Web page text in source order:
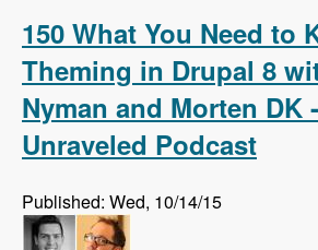
150 What You Need to
Theming in Drupal 8
Nyman and Morten DK
Unraveled Podcast
Published: Wed, 10/14/15